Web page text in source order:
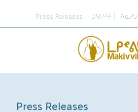
Press Releases ᑐᓴᕋᑦᓭᑦ
Press Releases